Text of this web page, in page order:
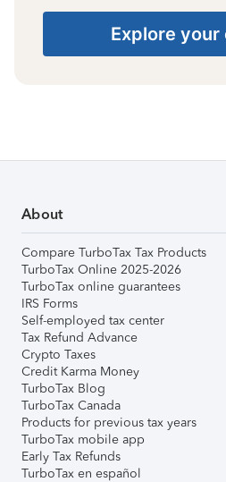
Explore your
About
Compare TurboTax Tax Products
TurboTax Online 2025-2026
TurboTax online guarantees
IRS Forms
Self-employed tax center
Tax Refund Advance
Crypto Taxes
Credit Karma Money
TurboTax Blog
TurboTax Canada
Products for previous tax years
TurboTax mobile app
Early Tax Refunds
TurboTax en español